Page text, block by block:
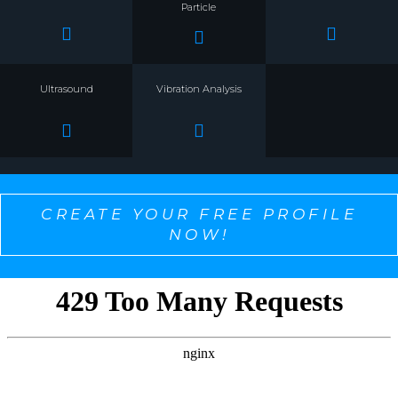
Particle
Ultrasound Vibration Analysis
CREATE YOUR FREE PROFILE
NOW!